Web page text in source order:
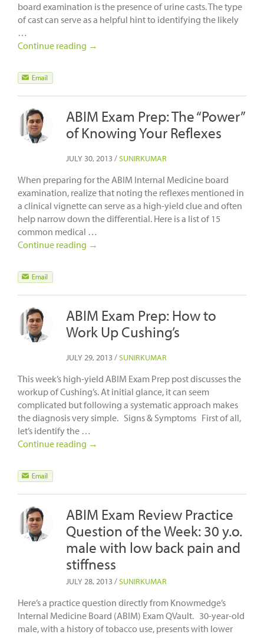
board examination is the presence of urine casts. The type
of cast can serve as a helpful hint to identifying the likely
…
Continue reading →
ABIM Exam Prep: The “Power”
of Knowing Your Reflexes
JULY 30, 2013/SUNIRKUMAR
When preparing for the ABIM Internal Medicine board
examination, realize that noting the reflexes mentioned in
a clinical vignette can serve as a high-yield clue and often
help narrow down the differential. Here is a list of 15
common medical …
Continue reading →
ABIM Exam Prep: How to
Work Up Cushing’s
JULY 29, 2013/SUNIRKUMAR
This week’s high-yield ABIM Exam Prep post discusses the
workup of Cushing’s. At initial glance, it can seem
complicated but following a systematic approach makes
the diagnosis very simple. Signs & Symptoms First of all,
let’s identify the …
Continue reading →
ABIM Exam Review Practice
Question of the Week: 30 y.o.
male with low back pain and
stiffness
JULY 28, 2013/SUNIRKUMAR
Here’s a practice question directly from Knowmedge’s
Internal Medicine Board (ABIM) Exam QVault. 30-year-old
male, with a history of tobacco use, presents with lower